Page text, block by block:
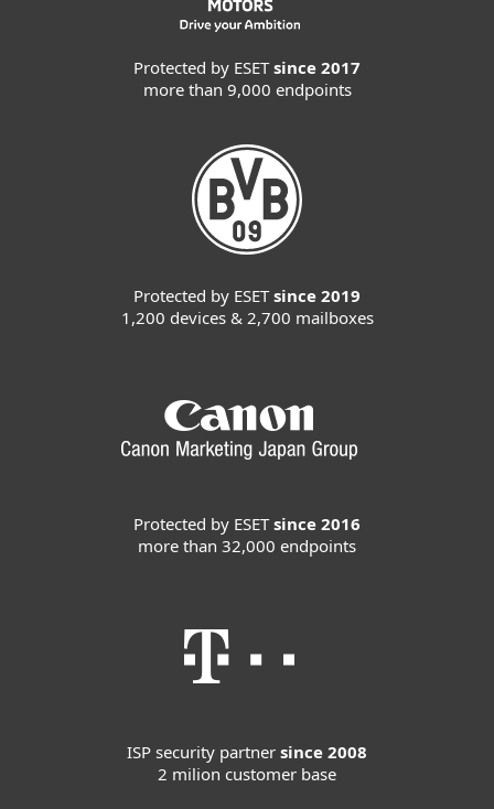
Protected by ESETsince 2017
more than 9,000 endpoints
Protected by ESETsince 2019
1,200 devices & 2,700 mailboxes
Protected by ESETsince 2016
more than 32,000 endpoints
ISP security partner since 2008
2 milion customer base